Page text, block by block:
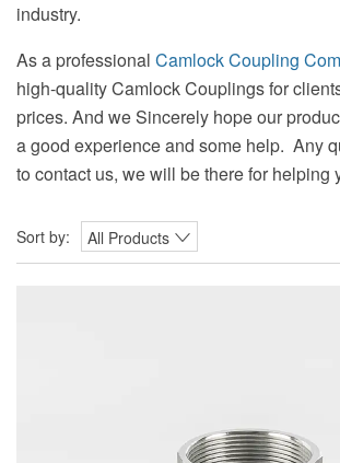
industry.
As a professional Camlock Coupling
high-quality Camlock Couplings for
prices. And we Sincerely hope our
a good experience and some help. Any
to contact us, we will be there for helping
Sort by: All Products